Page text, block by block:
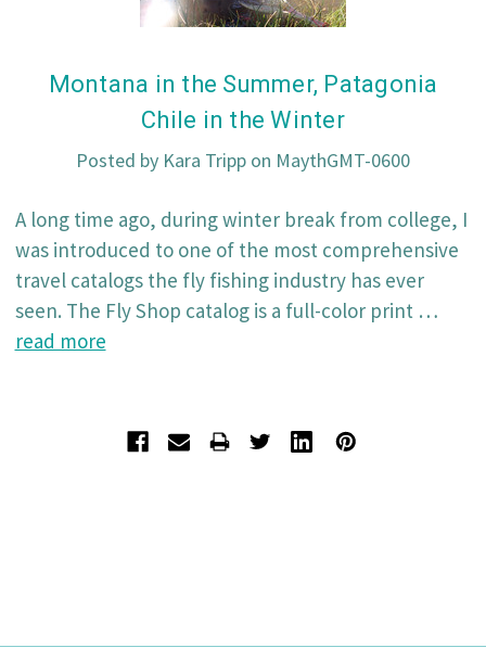
Montana in the Summer, Patagonia
Chile in the Winter
Posted by Kara Tripp on MaythGMT-0600
A long time ago, during winter break from college, I
was introduced to one of the most comprehensive
travel catalogs the fly fishing industry has ever
seen. The Fly Shop catalog is a full-color print …
read more